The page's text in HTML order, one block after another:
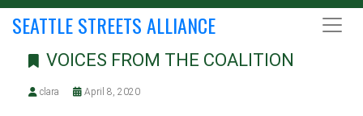
SEATTLE STREETS ALLIANCE
VOICES FROM THE COALITION
clara April 8, 2020